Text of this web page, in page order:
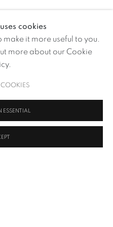
cookies
make it more useful to you.
more about our Cookie
ESSENTIAL